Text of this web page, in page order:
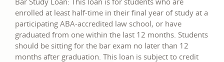
enrolled at least half-time in their final year of study at a
participating ABA-accredited law school, or have
graduated from one within the last 12 months. Students
should be sitting for the bar exam no later than 12
months after graduation. This loan is subject to credit